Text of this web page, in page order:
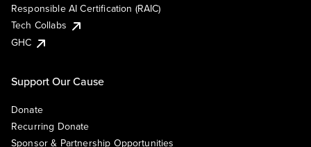
Responsible AI Certification (RAIC)
Tech Collabs
GHC
Support Our Cause
Donate
Recurring Donate
Sponsor & Partnership Opportunities